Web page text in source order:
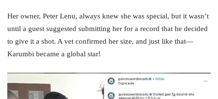
Her owner, Peter Lenu, always knew she was special, but it wasn’t
until a guest suggested submitting her for a record that he decided
to give it a shot. A vet confirmed her size, and just like that—
Karumbi became a global star!